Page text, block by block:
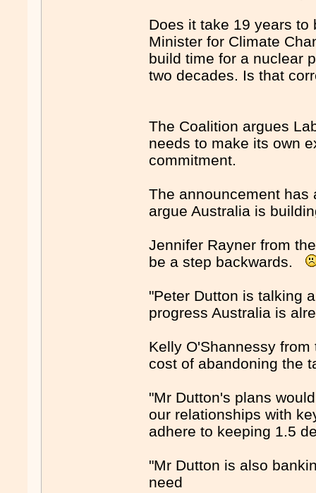
Does it take 19 years
Minister for Climate
build time for a nuclear
two decades. Is that
The Coalition argues
needs to make its own
commitment.
The announcement
argue Australia is
Jennifer Rayner from
be a step backwards.
"Peter Dutton is talking
progress Australia is
Kelly O'Shannessy
cost of abandoning the
"Mr Dutton's plans
our relationships with
adhere to keeping 1.5
"Mr Dutton is also
need